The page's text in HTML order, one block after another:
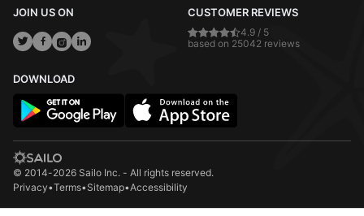
JOIN US ON CUSTOMER REVIEWS
4.9 / 5
based on 25042 reviews
DOWNLOAD
© 2014-2026 Sailo Inc. - All rights reserved.
Privacy•Terms•Sitemap•Accessibility